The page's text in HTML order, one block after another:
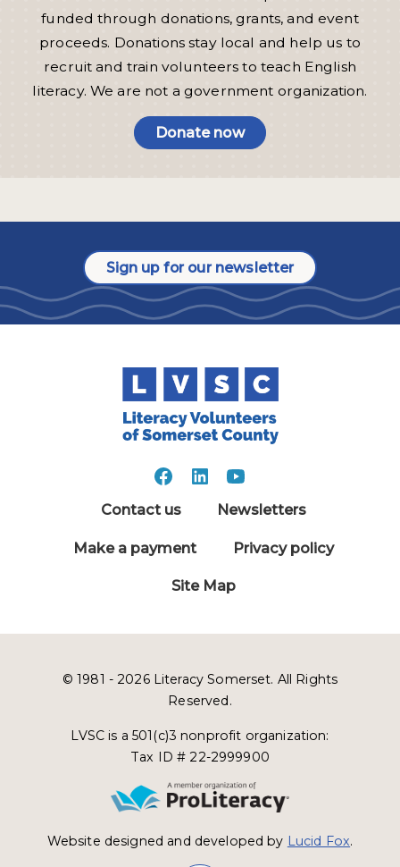
funded through donations, grants, and event
proceeds. Donations stay local and help us to
recruit and train volunteers to teach English
literacy. We are not a government organization.
Donate now
Sign up for our newsletter
Contact us Newsletters
Make a payment Privacy policy
Site Map
© 1981 - 2026 Literacy Somerset. All Rights
Reserved.
LVSC is a 501(c)3 nonprofit organization:
Tax ID # 22-2999900
Website designed and developed by Lucid Fox.